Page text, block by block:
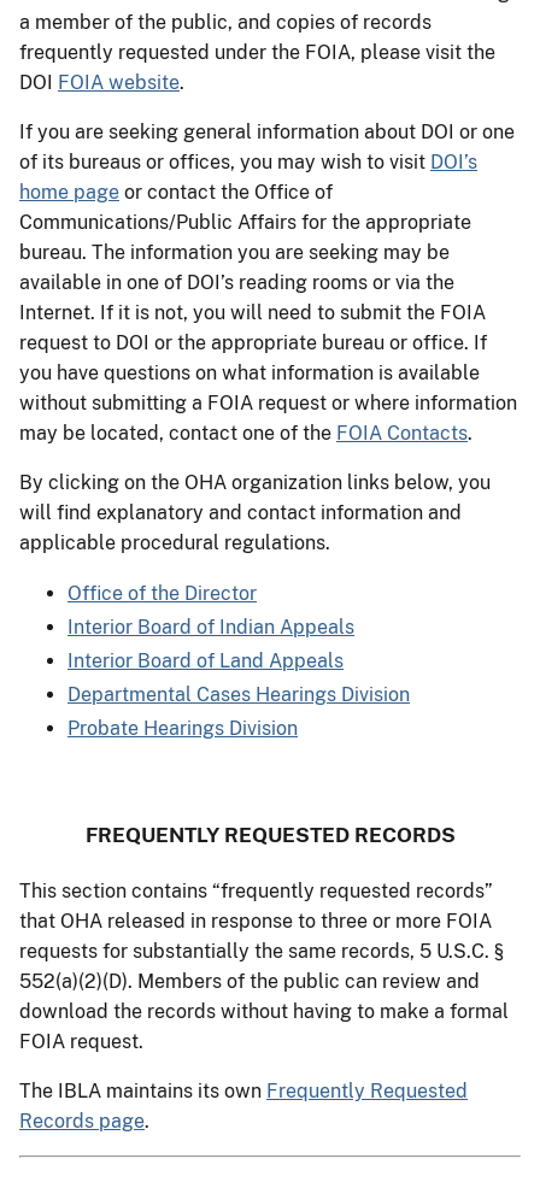
a member of the public, and copies of records
frequently requested under the FOIA, please visit the
DOI FOIA website.
If you are seeking general information about DOI or one
of its bureaus or offices, you may wish to visit DOI’s
home page or contact the Office of
Communications/Public Affairs for the appropriate
bureau. The information you are seeking may be
available in one of DOI’s reading rooms or via the
Internet. If it is not, you will need to submit the FOIA
request to DOI or the appropriate bureau or office. If
you have questions on what information is available
without submitting a FOIA request or where information
may be located, contact one of the FOIA Contacts.
By clicking on the OHA organization links below, you
will find explanatory and contact information and
applicable procedural regulations.
Office of the Director
Interior Board of Indian Appeals
Interior Board of Land Appeals
Departmental Cases Hearings Division
Probate Hearings Division
FREQUENTLY REQUESTED RECORDS
This section contains “frequently requested records”
that OHA released in response to three or more FOIA
requests for substantially the same records, 5 U.S.C. §
552(a)(2)(D). Members of the public can review and
download the records without having to make a formal
FOIA request.
The IBLA maintains its own Frequently Requested
Records page.